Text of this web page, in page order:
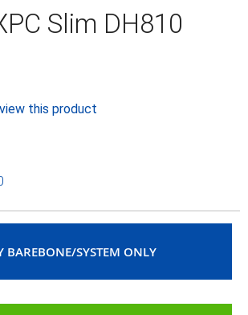
Slim DH810
this product
BAREBONE/SYSTEM ONLY